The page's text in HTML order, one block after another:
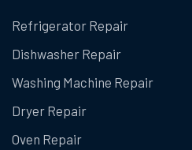
Refrigerator Repair
Dishwasher Repair
Washing Machine Repair
Dryer Repair
Oven Repair